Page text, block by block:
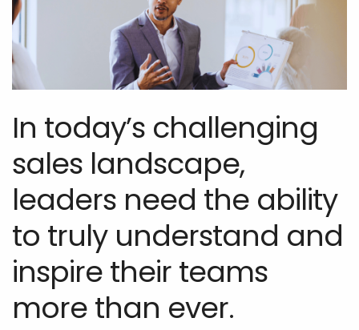
In today’s challenging
sales landscape,
leaders need the ability
to truly understand and
inspire their teams
more than ever.